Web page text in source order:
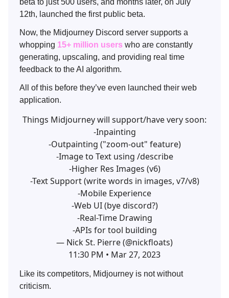
12th, launched the first public beta.
Now, the Midjourney Discord server supports a
whopping 15+ million users who are constantly
generating, upscaling, and providing real time
feedback to the AI algorithm.
All of this before they’ve even launched their web
application.
Things Midjourney will support/have very soon:
-Inpainting
-Outpainting ("zoom-out" feature)
-Image to Text using /describe
-Higher Res Images (v6)
-Text Support (write words in images, v7/v8)
-Mobile Experience
-Web UI (bye discord?)
-Real-Time Drawing
-APIs for tool building
— Nick St. Pierre (@nickfloats)
11:30 PM • Mar 27, 2023
Like its competitors, Midjourney is not without
criticism.